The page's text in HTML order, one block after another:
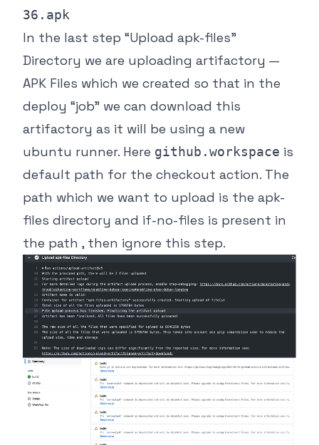
36.apk
In the last step “Upload apk-files”
Directory we are uploading artifactory —
APK Files which we created so that in the
deploy “job” we can download this
artifactory as it will be using a new
ubuntu runner. Here github.workspace is
default path for the checkout action. The
path which we want to upload is the apk-
files directory and if-no-files is present in
the path , then ignore this step.